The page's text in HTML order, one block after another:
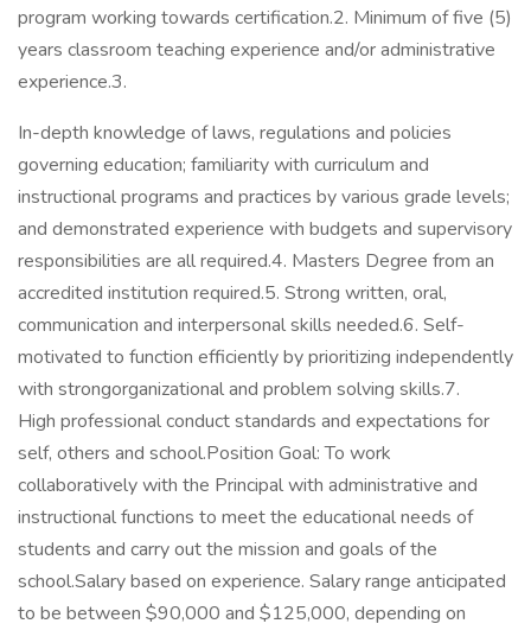
program working towards certification.2. Minimum of five (5)
years classroom teaching experience and/or administrative
experience.3.
In-depth knowledge of laws, regulations and policies
governing education; familiarity with curriculum and
instructional programs and practices by various grade levels;
and demonstrated experience with budgets and supervisory
responsibilities are all required.4. Masters Degree from an
accredited institution required.5. Strong written, oral,
communication and interpersonal skills needed.6. Self-
motivated to function efficiently by prioritizing independently
with strongorganizational and problem solving skills.7.
High professional conduct standards and expectations for
self, others and school.Position Goal: To work
collaboratively with the Principal with administrative and
instructional functions to meet the educational needs of
students and carry out the mission and goals of the
school.Salary based on experience. Salary range anticipated
to be between $90,000 and $125,000, depending on